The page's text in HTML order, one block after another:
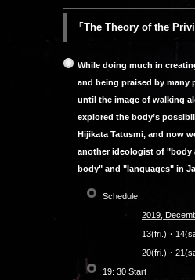
「The Theory of the
While doing much in
and being praised by many
until the image of walking
explored the body’s
Hijikata Tatusmi, and now
another ideologist of "body
body" and "languages" in
Schedule
2019,
13(fri.)・
20(fri.)・
19: 30 Start